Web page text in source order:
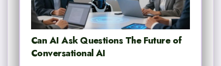
Can AI Ask Questions The Future of
Conversational AI